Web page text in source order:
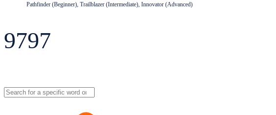
Pathfinder (Beginner), Trailblazer (Intermediate), Innovator (Advanced)
9797